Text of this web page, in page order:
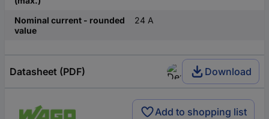
Nominal current - rounded
value
24 A
Datasheet (PDF) Download
Add to shopping list